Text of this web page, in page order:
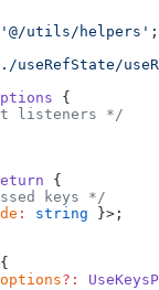
'@/utils/helpers' ;
{
listeners */
{
keys */
: string }>;
{
options?: